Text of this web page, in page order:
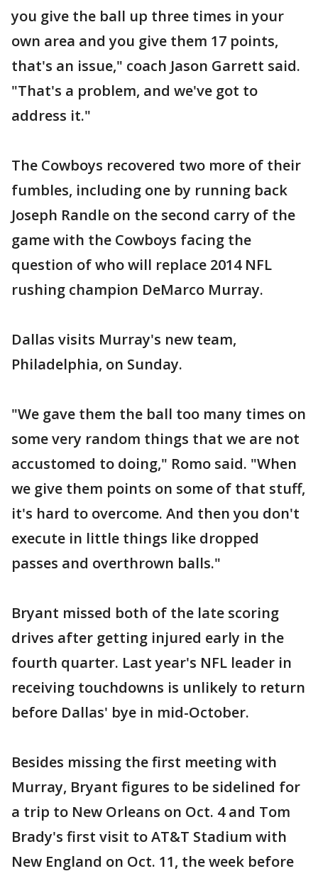
you give the ball up three times in your
own area and you give them 17 points,
that's an issue," coach Jason Garrett said.
"That's a problem, and we've got to
address it."
The Cowboys recovered two more of their
fumbles, including one by running back
Joseph Randle on the second carry of the
game with the Cowboys facing the
question of who will replace 2014 NFL
rushing champion DeMarco Murray.
Dallas visits Murray's new team,
Philadelphia, on Sunday.
"We gave them the ball too many times on
some very random things that we are not
accustomed to doing," Romo said. "When
we give them points on some of that stuff,
it's hard to overcome. And then you don't
execute in little things like dropped
passes and overthrown balls."
Bryant missed both of the late scoring
drives after getting injured early in the
fourth quarter. Last year's NFL leader in
receiving touchdowns is unlikely to return
before Dallas' bye in mid-October.
Besides missing the first meeting with
Murray, Bryant figures to be sidelined for
a trip to New Orleans on Oct. 4 and Tom
Brady's first visit to AT&T Stadium with
New England on Oct. 11, the week before